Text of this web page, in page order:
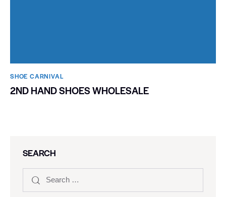
SHOE CARNIVAL​
2ND HAND SHOES WHOLESALE
SEARCH